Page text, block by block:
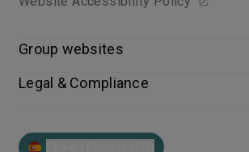
Group websites
Legal & Compliance